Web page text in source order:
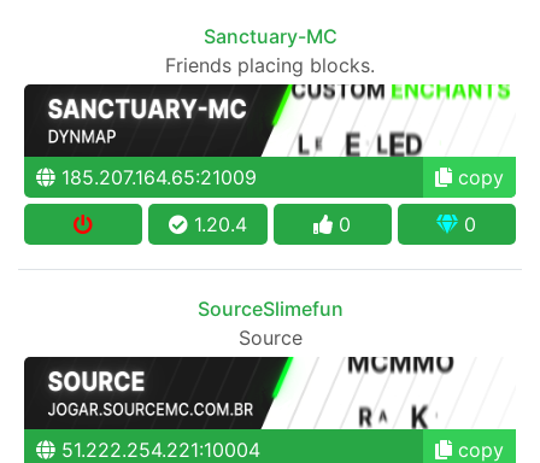
Sanctuary-MC
Friends placing blocks.
185.207.164.65:21009
copy
1.20.4
0 0
SourceSlimefun
Source
51.222.254.221:10004
copy